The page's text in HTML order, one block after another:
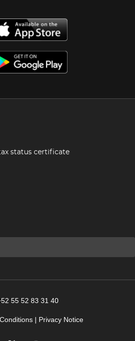
status certificate
55 52 83 31 40
| Privacy Notice